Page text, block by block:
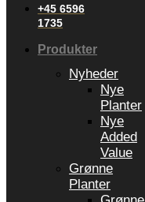
+45 6596
1735
Produkter
Nyheder
Nye
Planter
Nye
Added
Value
Grønne
Planter